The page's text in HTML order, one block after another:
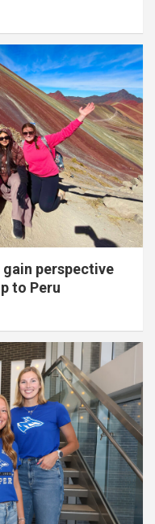
perspective
to Peru